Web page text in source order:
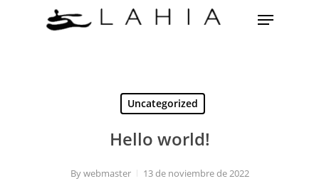
Menu
Uncategorized
Hello world!
Bywebmaster
13 de noviembre de 2022